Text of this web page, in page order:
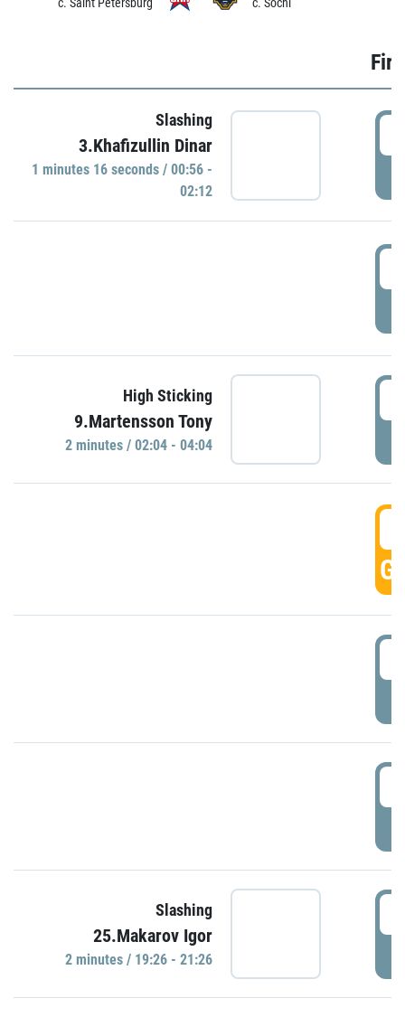
Slashing
3.Khafizullin Dinar
1 minutes 16 seconds / 00:56 -
02:12
High Sticking
9.Martensson Tony
2 minutes / 02:04 - 04:04
Slashing
25.Makarov Igor
2 minutes / 19:26 - 21:26